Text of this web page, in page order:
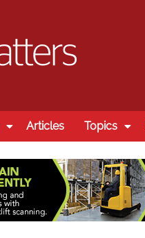
Articles Topics